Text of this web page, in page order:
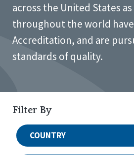
across the United States
throughout the world have
Accreditation, and are
standards of quality.
Filter By
COUNTRY